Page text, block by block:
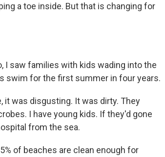
a toe inside. But that is changing for
I saw families with kids wading into the
swim for the first summer in four years.
it was disgusting. It was dirty. They
I have young kids. If they'd gone
from the sea.
of beaches are clean enough for